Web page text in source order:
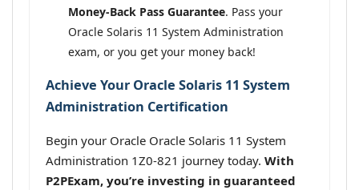
Money-Back Pass Guarantee. Pass your
Oracle Solaris 11 System Administration
exam, or you get your money back!
Achieve Your Oracle Solaris 11 System
Administration Certification
Begin your Oracle Oracle Solaris 11 System
Administration 1Z0-821 journey today. With
P2PExam, you’re investing in guaranteed